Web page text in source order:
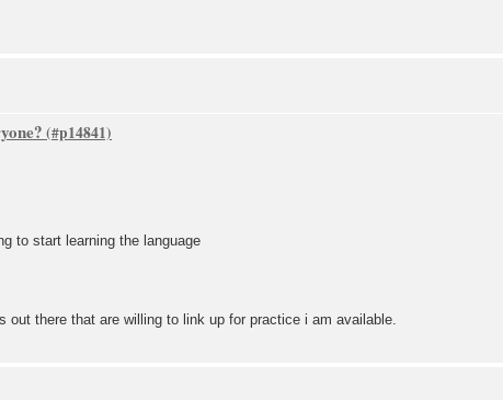
to start learning the language
out there that are willing to link up for practice i am available.